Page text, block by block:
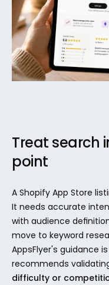
Treat search
point
A Shopify App Store
It needs accurate
with audience
move to keyword
AppsFlyer's guidance
recommends
difficulty or